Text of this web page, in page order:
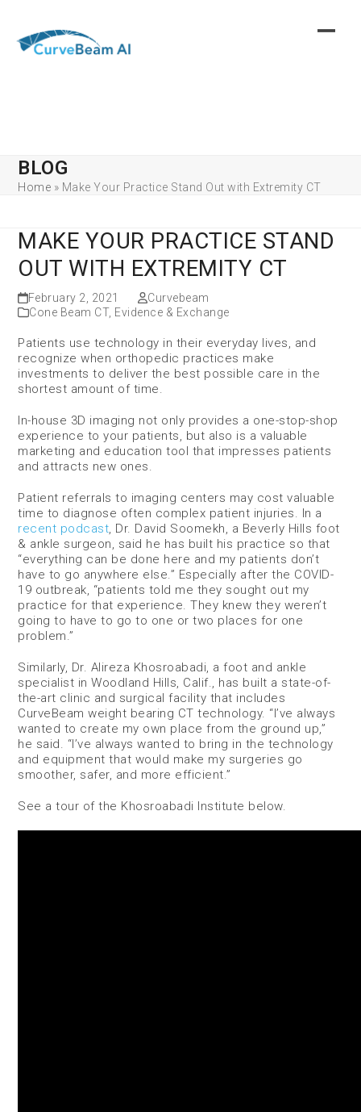
content
BLOG
Home » Make Your Practice Stand Out with Extremity CT
MAKE YOUR PRACTICE STAND
OUT WITH EXTREMITY CT
February 2, 2021
Curvebeam
Cone Beam CT, Evidence & Exchange
Patients use technology in their everyday lives, and
recognize when orthopedic practices make
investments to deliver the best possible care in the
shortest amount of time.
In-house 3D imaging not only provides a one-stop-shop
experience to your patients, but also is a valuable
marketing and education tool that impresses patients
and attracts new ones.
Patient referrals to imaging centers may cost valuable
time to diagnose often complex patient injuries. In a
recent podcast, Dr. David Soomekh, a Beverly Hills foot
& ankle surgeon, said he has built his practice so that
“everything can be done here and my patients don’t
have to go anywhere else.” Especially after the COVID-
19 outbreak, “patients told me they sought out my
practice for that experience. They knew they weren’t
going to have to go to one or two places for one
problem.”
Similarly, Dr. Alireza Khosroabadi, a foot and ankle
specialist in Woodland Hills, Calif., has built a state-of-
the-art clinic and surgical facility that includes
CurveBeam weight bearing CT technology. “I’ve always
wanted to create my own place from the ground up,”
he said. “I’ve always wanted to bring in the technology
and equipment that would make my surgeries go
smoother, safer, and more efficient.”
See a tour of the Khosroabadi Institute below.